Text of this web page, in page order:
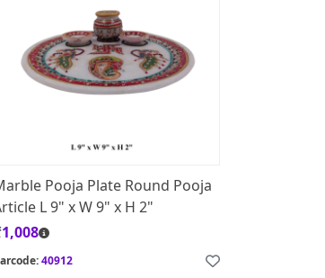
Pooja Plate Round Pooja
L 9" x W 9" x H 2"
1,008
40912